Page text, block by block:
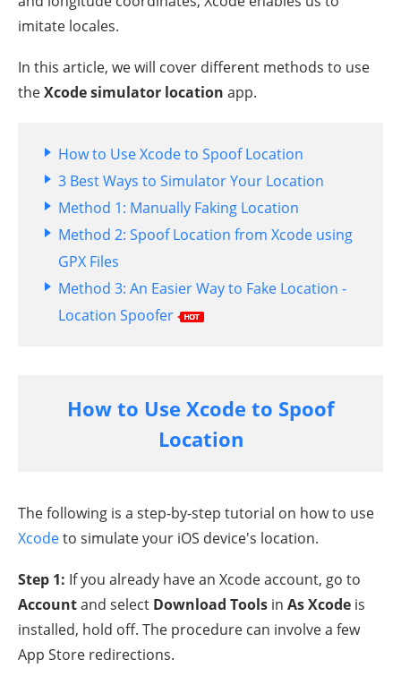
imitate locales.
In this article, we will cover different methods to use
theXcode simulator location app.
How to Use Xcode to Spoof Location
3 Best Ways to Simulator Your Location
Method 1: Manually Faking Location
Method 2: Spoof Location from Xcode using
GPX Files
Method 3: An Easier Way to Fake Location -
Location Spoofer
How to Use Xcode to Spoof
Location
The following is a step-by-step tutorial on how to use
Xcodeto simulate your iOS device's location.
Step 1: If you already have an Xcode account, go to
Accountand select Download Tools in As Xcode is
installed, hold off. The procedure can involve a few
App Store redirections.